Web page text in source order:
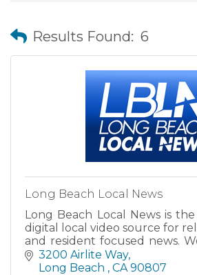
Results Found: 6
Long Beach Local News
Long Beach Local News is
digital local video source for
and resident focused news.
media production facility
quality video
3200 Airlite Way
Long Beach
CA 90807